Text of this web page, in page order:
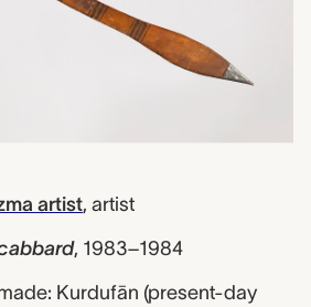
artist, artist
, 1983–1984
Kurdufān (present-day